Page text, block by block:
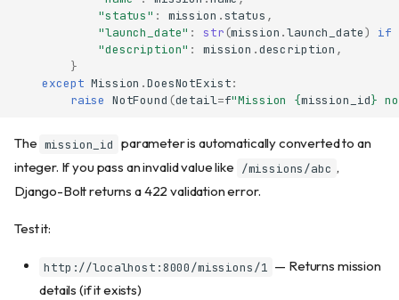
"status" : mission .status ,
"launch_date" : str (mission .launch_date) if
"description" : mission .description ,
}
except Mission .DoesNotExist:
raise NotFound (detail=f"Mission {mission_id}
The mission_id parameter is automatically converted to an
integer. If you pass an invalid value like
/missions/abc ,
Django-Bolt returns a 422 validation error.
Test it:
http://localhost:8000/missions/1
— Returns mission
details (if it exists)